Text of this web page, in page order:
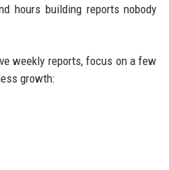
hours building reports nobody
weekly reports, focus on a few
growth: